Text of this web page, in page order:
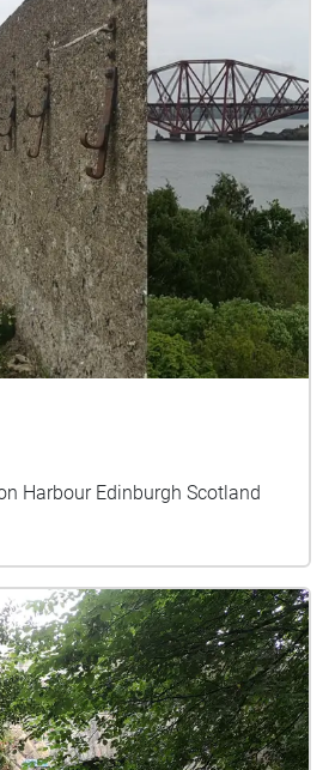
Harbour Edinburgh Scotland